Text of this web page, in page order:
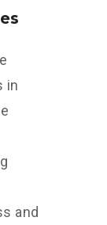
in
and